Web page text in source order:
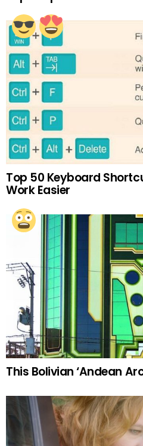
Top 50 Keyboard
Work Easier
This Bolivian ‘Andean